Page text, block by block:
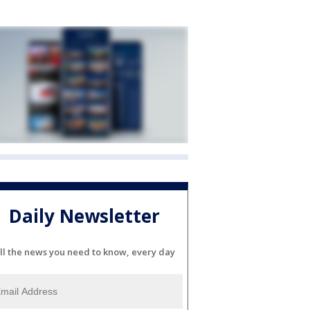
Daily Newsletter
the news you need to know, every day